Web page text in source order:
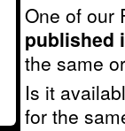
One of our
published
the same
Is it
for the